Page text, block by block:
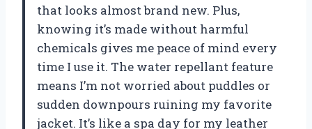
that looks almost brand new. Plus,
knowing it’s made without harmful
chemicals gives me peace of mind every
time I use it. The water repellant feature
means I’m not worried about puddles or
sudden downpours ruining my favorite
jacket. It’s like a spa day for my leather